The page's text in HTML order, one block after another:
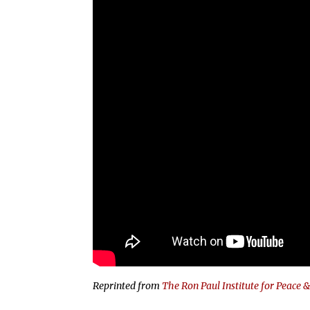
Reprinted from The Ron Paul Institute for Peace